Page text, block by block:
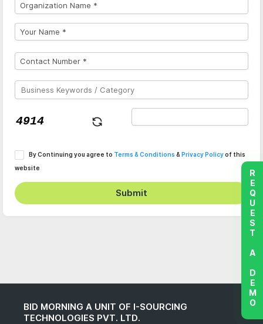
By Continuing you agree to Terms & Conditions & Privacy Policyof this
website
Submit
BID MORNING A UNIT OF I-SOURCING
TECHNOLOGIES PVT. LTD.
REQUEST A DEMO